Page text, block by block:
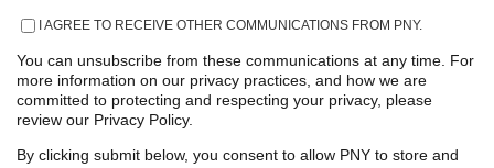
I AGREE TO RECEIVE OTHER COMMUNICATIONS FROM PNY.
You can unsubscribe from these communications at any time. For
more information on our privacy practices, and how we are
committed to protecting and respecting your privacy, please
review our Privacy Policy.
By clicking submit below, you consent to allow PNY to store and